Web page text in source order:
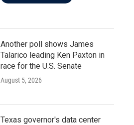
Another poll shows James
Talarico leading Ken Paxton in
race for the U.S. Senate
August 5, 2026
Texas governor's data center